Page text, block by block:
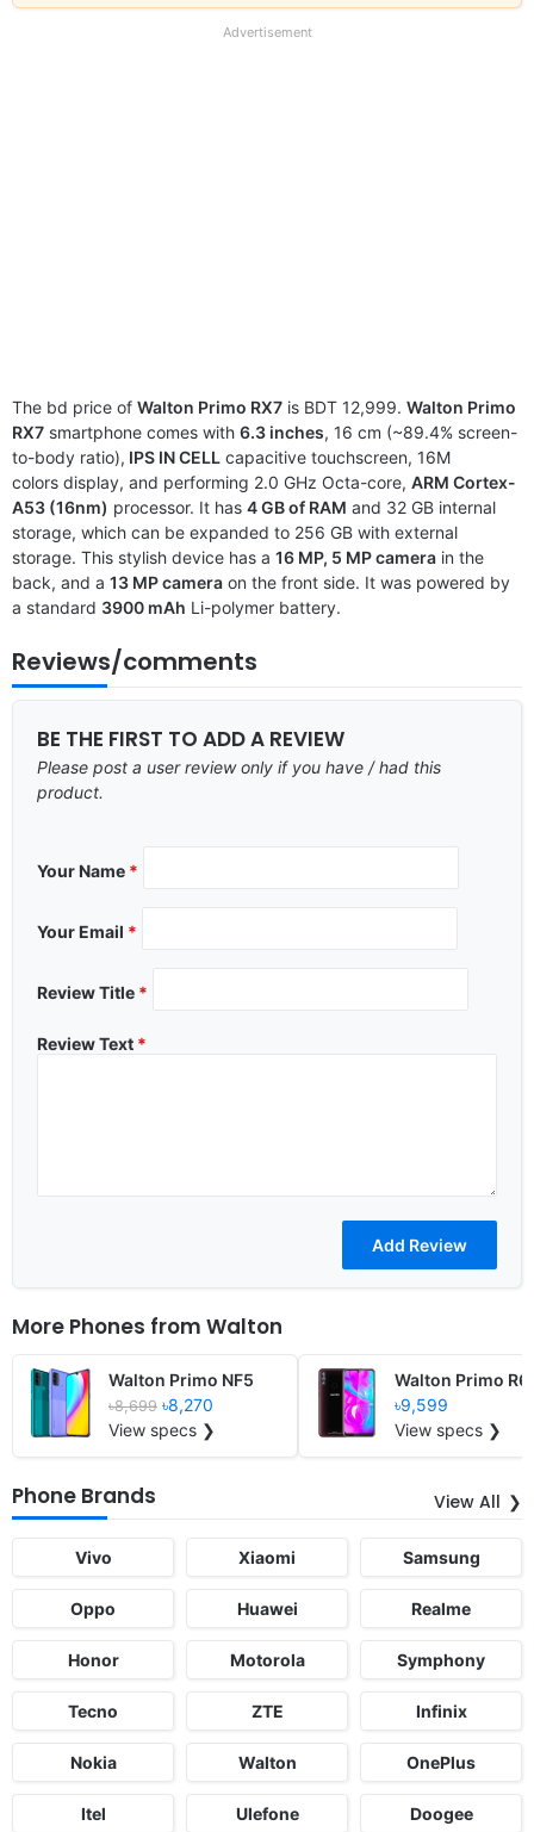
our
Advertisement
The bd price of Walton Primo RX7 is BDT 12,999. Walton Primo
RX7 smartphone comes with 6.3 inches, 16 cm (~89.4% screen-
to-body ratio), IPS IN CELL capacitive touchscreen, 16M
colors display, and performing 2.0 GHz Octa-core, ARM Cortex-
A53 (16nm) processor. It has 4 GB of RAM and 32 GB internal
storage, which can be expanded to 256 GB with external
storage. This stylish device has a 16 MP, 5 MP camera in the
back, and a 13 MP camera on the front side. It was powered by
a standard 3900 mAh Li-polymer battery.
Reviews/comments
BE THE FIRST TO ADD A REVIEW
Please post a user review only if you have / had this
product.
Your Name *
Your Email *
Review Title *
Review Text *
More Phones from Walton
Walton Primo NF5
৳8,699 ৳8,270
View specs ❯
Walton Primo R6
৳9,599
View specs ❯
Phone Brands View All
Vivo Xiaomi Samsung
Oppo Huawei Realme
Honor Motorola Symphony
Tecno ZTE Infinix
Nokia Walton OnePlus
Itel Ulefone Doogee